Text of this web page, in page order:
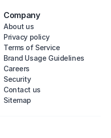
Company
About us
Privacy policy
Terms of Service
Brand Usage Guidelines
Careers
Security
Contact us
Sitemap